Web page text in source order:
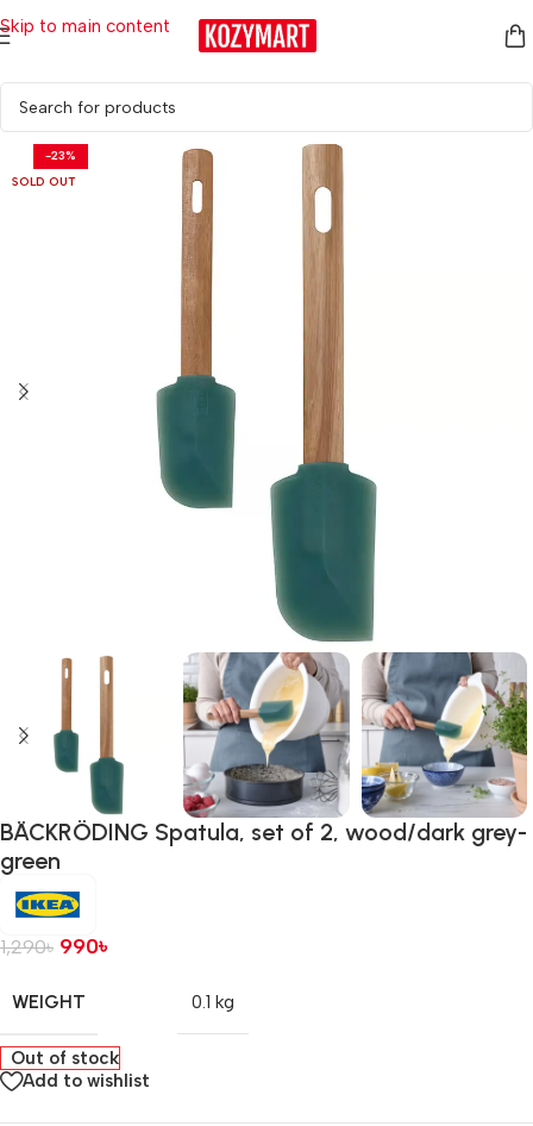
Skip to main content
Home/Kitchen & Dining
-23%
SOLD OUT
BÄCKRÖDING Spatula, set of 2, wood/dark grey-
green
1,290৳ 990৳
WEIGHT 0.1 kg
Out of stock
Add to wishlist